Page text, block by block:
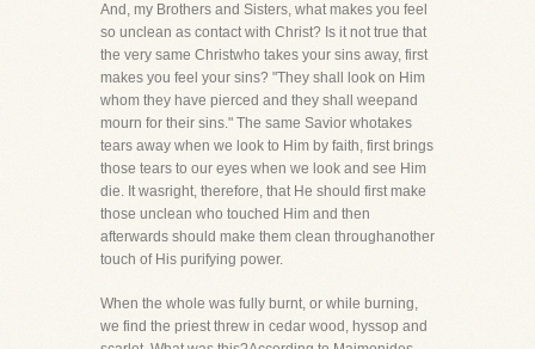
And, my Brothers and Sisters, what makes you feel
so unclean as contact with Christ? Is it not true that
the very same Christwho takes your sins away, first
makes you feel your sins? "They shall look on Him
whom they have pierced and they shall weepand
mourn for their sins." The same Savior whotakes
tears away when we look to Him by faith, first brings
those tears to our eyes when we look and see Him
die. It wasright, therefore, that He should first make
those unclean who touched Him and then
afterwards should make them clean throughanother
touch of His purifying power.
When the whole was fully burnt, or while burning,
we find the priest threw in cedar wood, hyssop and